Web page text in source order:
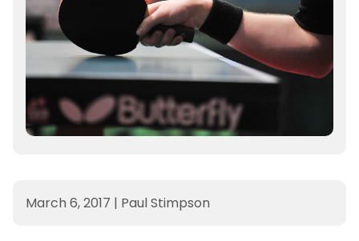
March 6, 2017 | Paul Stimpson